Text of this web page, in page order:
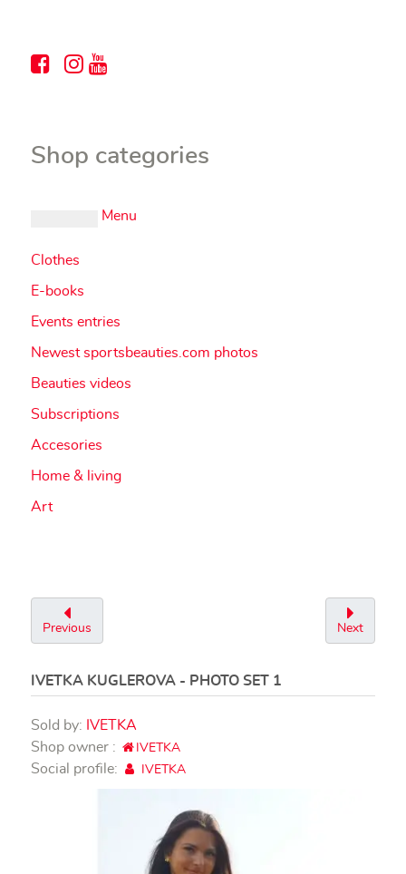
Shop categories
Menu
Clothes
E-books
Events entries
Newest sportsbeauties.com photos
Beauties videos
Subscriptions
Accesories
Home & living
Art
Previous Next
IVETKA KUGLEROVA - PHOTO SET 1
Sold by: IVETKA
Shop owner :
IVETKA
Social profile: IVETKA